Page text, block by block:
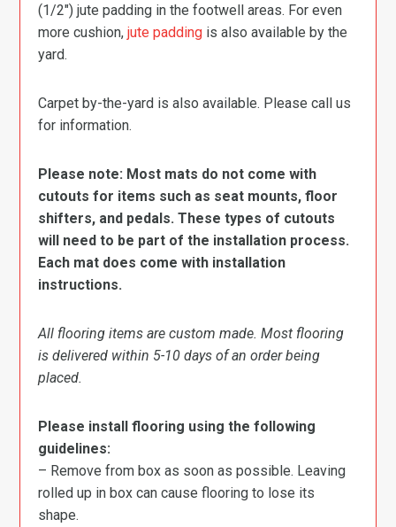
(1/2″) jute padding in the footwell areas. For even
more cushion,jute padding is also available by the
yard.
Carpet by-the-yard is also available. Please call us
for information.
Please note: Most mats do not come with
cutouts for items such as seat mounts, floor
shifters, and pedals. These types of cutouts
will need to be part of the installation process.
Each mat does come with installation
instructions.
All flooring items are custom made. Most flooring
is delivered within 5-10 days of an order being
placed.
Please install flooring using the following
guidelines:
– Remove from box as soon as possible. Leaving
rolled up in box can cause flooring to lose its
shape.